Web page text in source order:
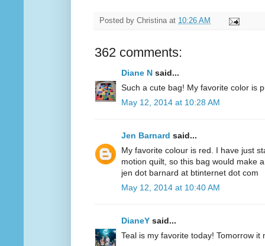
Posted by Christina at 10:26 AM
362 comments:
Diane N said...
Such a cute bag! My favorite color is
May 12, 2014 at 10:28 AM
Jen Barnard said...
My favorite colour is red. I have just
motion quilt, so this bag would make
jen dot barnard at btinternet dot com
May 12, 2014 at 10:40 AM
DianeY said...
Teal is my favorite today! Tomorrow it